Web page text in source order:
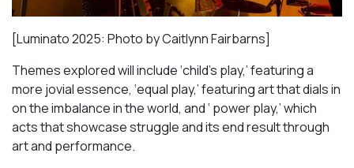
[Luminato 2025: Photo by Caitlynn Fairbarns]
Themes explored will include ‘child’s play,’ featuring a
more jovial essence, ‘equal play,’ featuring art that dials in
on the imbalance in the world, and ‘ power play,’ which
acts that showcase struggle and its end result through
art and performance.